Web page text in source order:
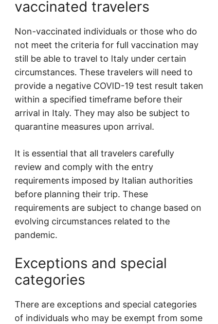
vaccinated travelers
Non-vaccinated individuals or those who do
not meet the criteria for full vaccination may
still be able to travel to Italy under certain
circumstances. These travelers will need to
provide a negative COVID-19 test result taken
within a specified timeframe before their
arrival in Italy. They may also be subject to
quarantine measures upon arrival.
It is essential that all travelers carefully
review and comply with the entry
requirements imposed by Italian authorities
before planning their trip. These
requirements are subject to change based on
evolving circumstances related to the
pandemic.
Exceptions and special
categories
There are exceptions and special categories
of individuals who may be exempt from some